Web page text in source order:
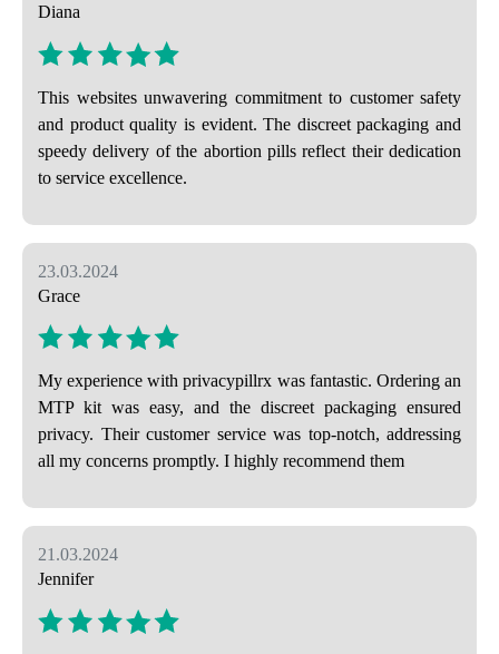
Diana
This websites unwavering commitment to customer safety
and product quality is evident. The discreet packaging and
speedy delivery of the abortion pills reflect their dedication
to service excellence.
23.03.2024
Grace
My experience with privacypillrx was fantastic. Ordering an
MTP kit was easy, and the discreet packaging ensured
privacy. Their customer service was top-notch, addressing
all my concerns promptly. I highly recommend them
21.03.2024
Jennifer